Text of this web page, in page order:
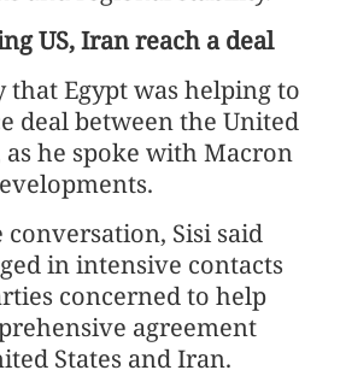
US, Iran reach a deal
that Egypt was helping to
deal between the United
as he spoke with Macron
Sisi said
in intensive contacts
concerned to help
agreement
States and Iran.